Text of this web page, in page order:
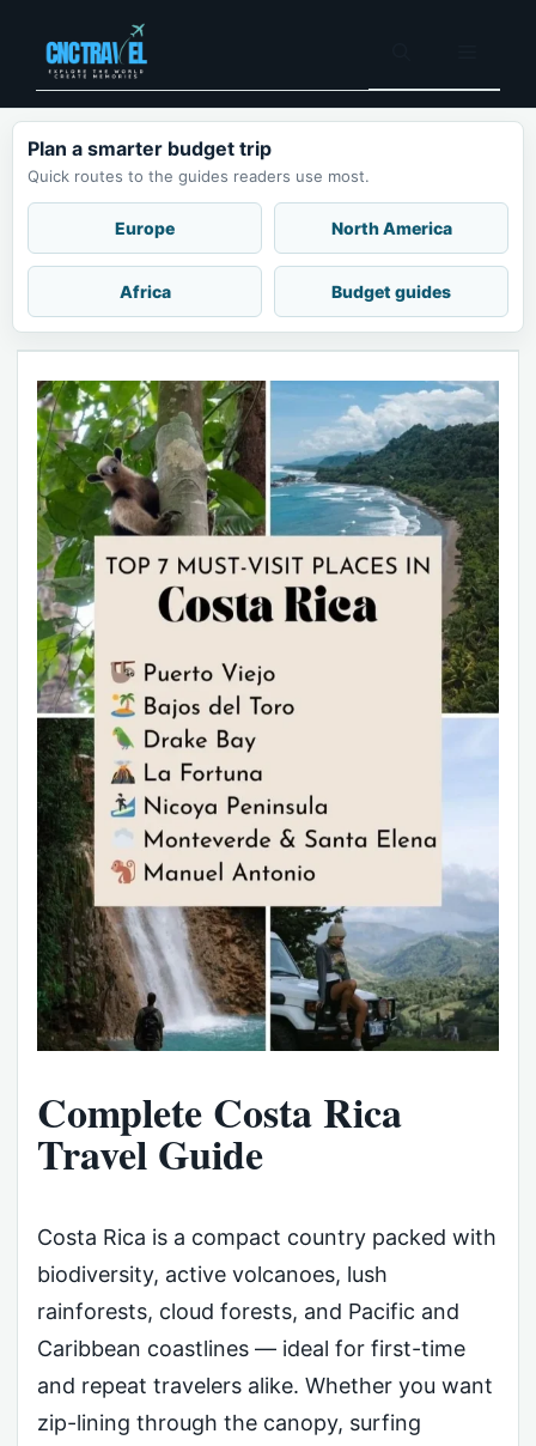
content
Plan a smarter budget trip
Quick routes to the guides readers use most.
Europe North America
Africa Budget guides
Complete Costa Rica
Travel Guide
Costa Rica is a compact country packed with
biodiversity, active volcanoes, lush
rainforests, cloud forests, and Pacific and
Caribbean coastlines — ideal for first-time
and repeat travelers alike. Whether you want
zip-lining through the canopy, surfing